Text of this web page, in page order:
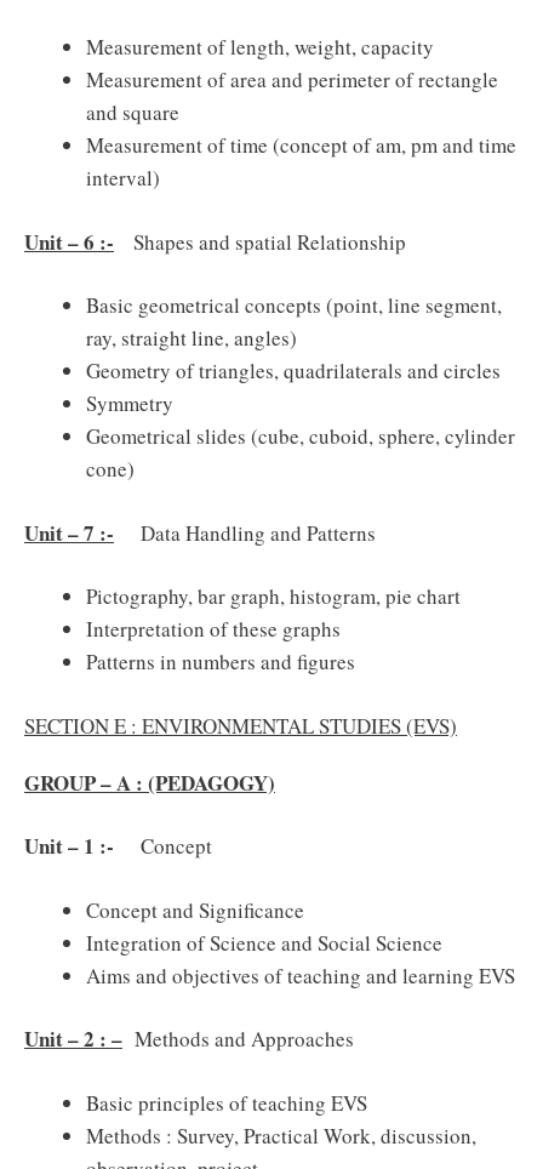
Measurement of length, weight, capacity
Measurement of area and perimeter of rectangle
and square
Measurement of time (concept of am, pm and time
interval)
Unit – 6 :- Shapes and spatial Relationship
Basic geometrical concepts (point, line segment,
ray, straight line, angles)
Geometry of triangles, quadrilaterals and circles
Symmetry
Geometrical slides (cube, cuboid, sphere, cylinder
cone)
Unit – 7 :- Data Handling and Patterns
Pictography, bar graph, histogram, pie chart
Interpretation of these graphs
Patterns in numbers and figures
SECTION E : ENVIRONMENTAL STUDIES (EVS)
GROUP – A : (PEDAGOGY)
Unit – 1 :- Concept
Concept and Significance
Integration of Science and Social Science
Aims and objectives of teaching and learning EVS
Unit – 2 : – Methods and Approaches
Basic principles of teaching EVS
Methods : Survey, Practical Work, discussion,